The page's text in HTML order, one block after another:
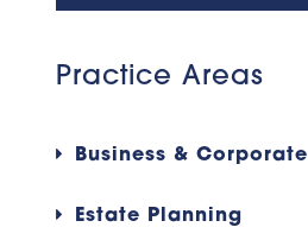
Practice Areas
Business & Corporate
Estate Planning